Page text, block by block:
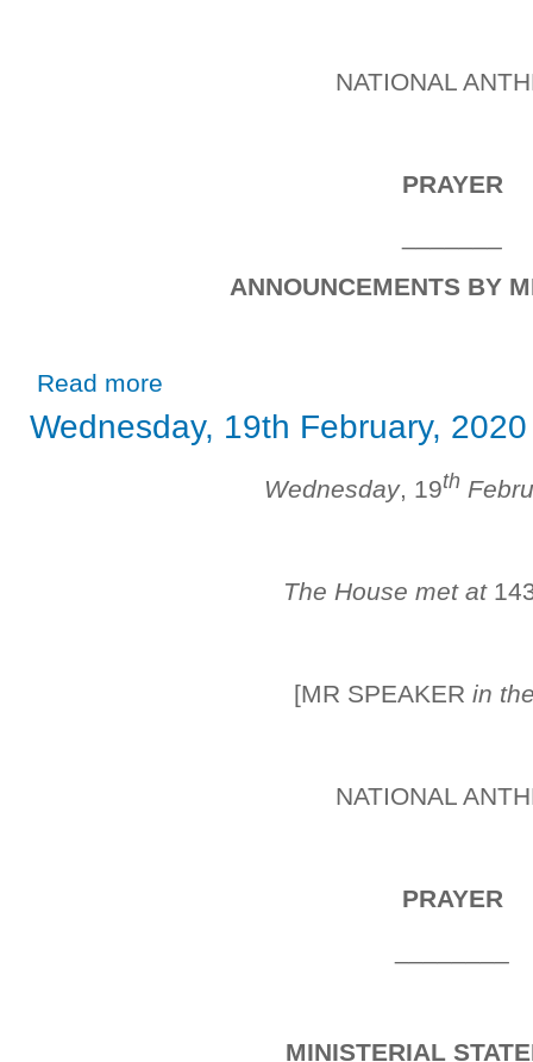
NATIONAL
PRAYER
ANNOUNCEMENTS BY
Read more
Wednesday, 19th February, 2020
Wednesday, 19th
The House met at
[MR SPEAKER in
NATIONAL
PRAYER
MINISTERIAL